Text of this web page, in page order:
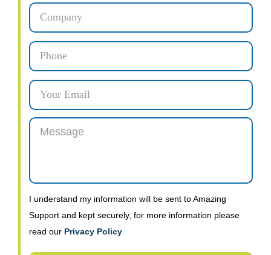
I understand my information will be sent to Amazing
Support and kept securely, for more information please
read our Privacy Policy